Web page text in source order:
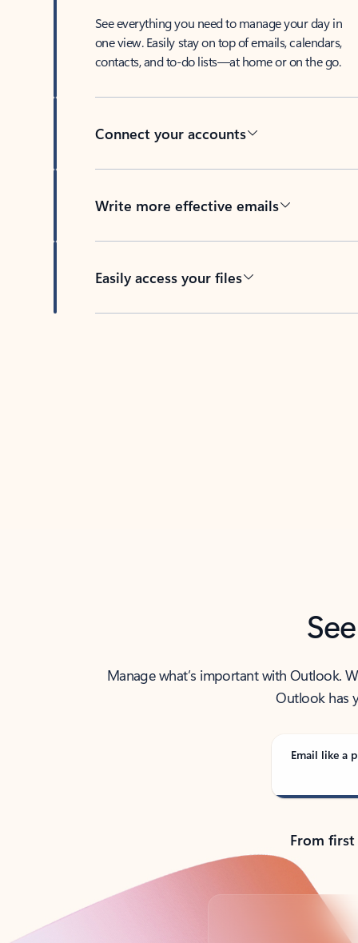
See everything you need to manage your day in
one view. Easily stay on top of emails, calendars,
contacts, and to-do lists—at home or on the go.
Connect your accounts
Write more effective emails
Easily access your files
Manage what’s important with Outlook.
Outlook has
Email like a
From